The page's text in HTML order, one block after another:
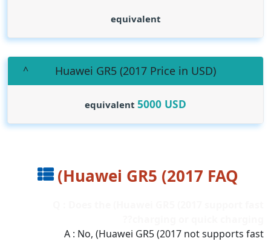
equivalent
(Huawei GR5 (2017 Price in USD
equivalent 5000 USD
(Huawei GR5 (2017 FAQ
A : No, (Huawei GR5 (2017 not supports fast